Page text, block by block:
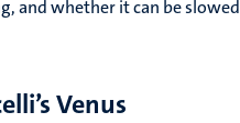
and whether it can be
Venus